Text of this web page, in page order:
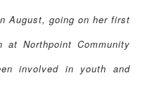
August, going on her first
Northpoint Community
involved in youth and